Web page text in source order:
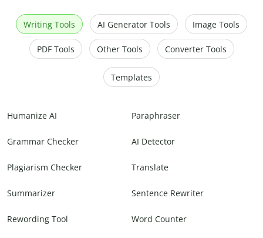
Writing Tools AI Generator Tools Image Tools
PDF Tools Other Tools Converter Tools
Templates
Humanize AI Paraphraser
Grammar Checker AI Detector
Plagiarism Checker Translate
Summarizer Sentence Rewriter
Rewording Tool Word Counter